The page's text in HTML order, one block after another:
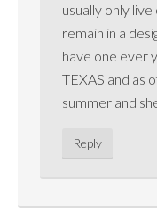
usually only
remain in a
have one ever
TEXAS and as
summer and
Reply